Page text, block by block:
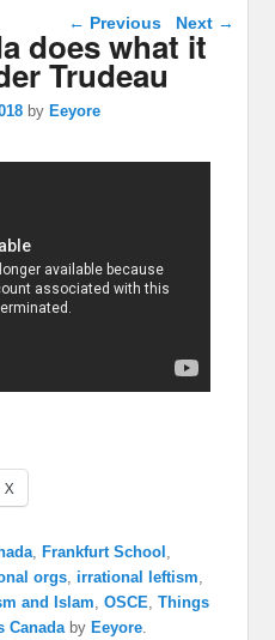
Post navigation
← Previous Next →
does what it
Trudeau
by Eeyore
X
,Frankfurt School
orgs irrational leftism
and Islam ,OSCE ,Things
Canada byEeyore